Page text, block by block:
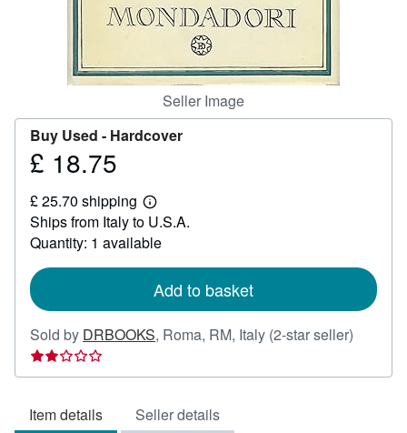
Seller Image
Buy Used - Hardcover
Price
18.75
£ 18.75
£ 25.70 shipping
Learn
more
about
shipping
Ships from Italy to U.S.A.
Quantity: 1 available
Add to basket
Sold by DRBOOKS, Roma, RM, Italy (2-star seller)
2
Item details Seller details